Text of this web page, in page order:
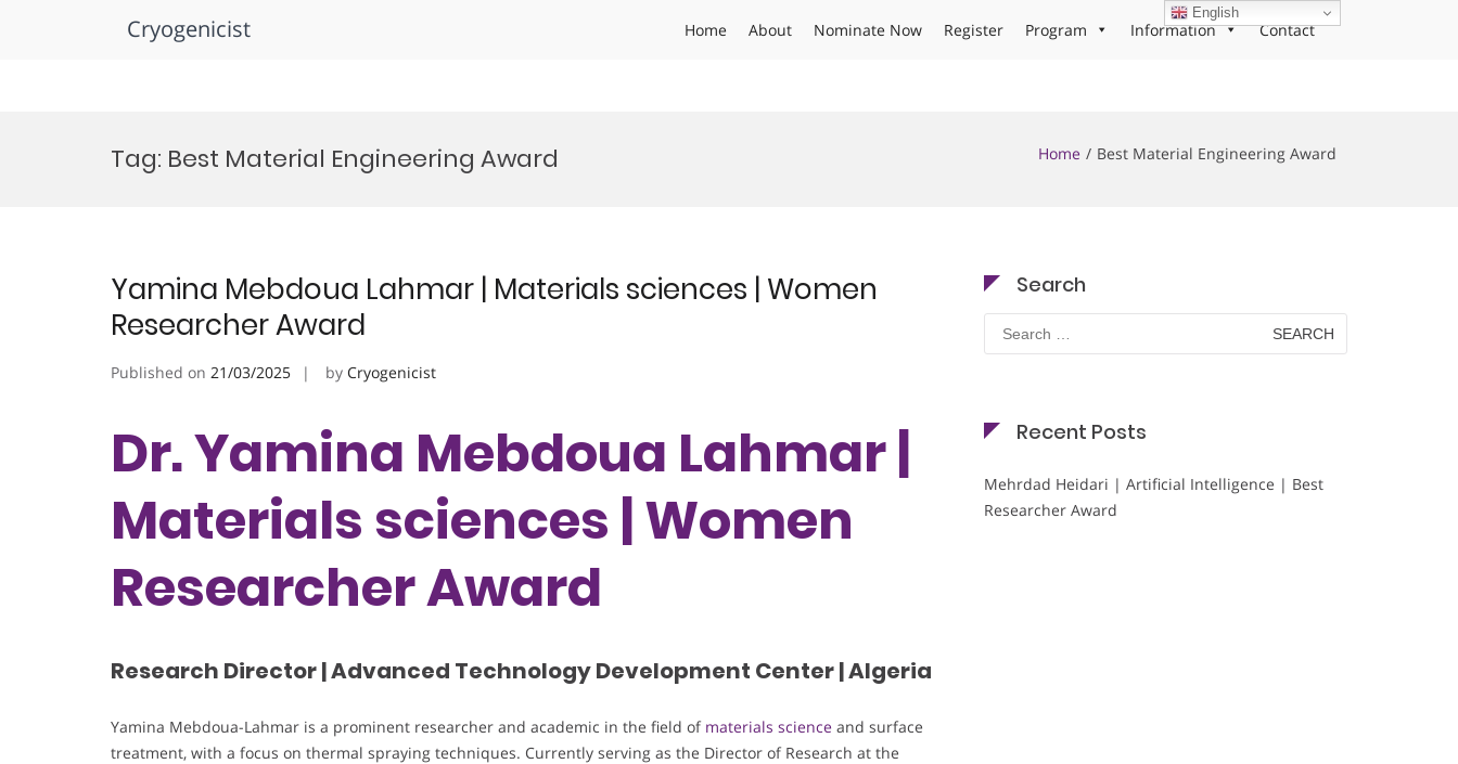
Cryogenicist Home About Nominate Now Register Program Information Contact
Tag: Best Material Engineering Award Home Best Material Engineering Award
Yamina Mebdoua Lahmar | Materials sciences | Women
Researcher Award
Published on 21/03/2025 by Cryogenicist
Dr. Yamina Mebdoua Lahmar |
Materials sciences | Women
Researcher Award
Research Director | Advanced Technology Development Center | Algeria
Yamina Mebdoua-Lahmar is a prominent researcher and academic in the field of materials science and surface
treatment, with a focus on thermal spraying techniques. Currently serving as the Director of Research at the
Search
Search
for:
Recent Posts
Mehrdad Heidari | Artificial Intelligence | Best
Researcher Award
English